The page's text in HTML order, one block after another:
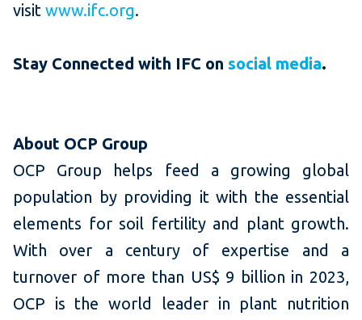
visit www.ifc.org.
Stay Connected with IFC on social media.
About OCP Group
OCP Group helps feed a growing global
population by providing it with the essential
elements for soil fertility and plant growth.
With over a century of expertise and a
turnover of more than US$ 9 billion in 2023,
OCP is the world leader in plant nutrition